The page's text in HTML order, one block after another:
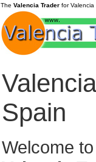
The Valencia Trader for Valencia
Valencia
Spain
Welcome to